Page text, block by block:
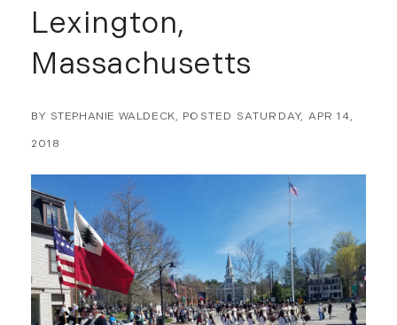
Lexington,
Massachusetts
BY STEPHANIE WALDECK POSTED SATURDAY, APR 14,
2018